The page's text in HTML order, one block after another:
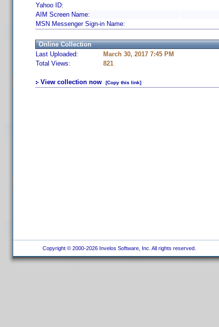
Yahoo ID:
AIM Screen Name:
MSN Messenger Sign-in Name:
Online Collection
Last Uploaded:
March 30, 2017 7:45 PM
Total Views:
821
View collection now [Copy this link]
Copyright © 2000-2026 Invelos Software, Inc. All rights reserved.